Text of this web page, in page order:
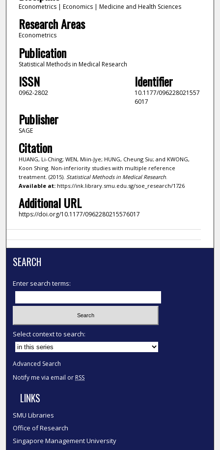
Econometrics | Economics | Medicine and Health Sciences
Research Areas
Econometrics
Publication
Statistical Methods in Medical Research
ISSN
0962-2802
Identifier
10.1177/096228021557
6017
Publisher
SAGE
Citation
HUANG, Li-Ching; WEN, Miin-Jye; HUNG, Cheung Siu; and KWONG,
Koon Shing. Non-inferiority studies with multiple reference
treatment. (2015). Statistical Methods in Medical Research.
Available at:https://ink.library.smu.edu.sg/soe_research/1726
Additional URL
https://doi.org/10.1177/0962280215576017
SEARCH
Enter search terms:
Select context to search:
Advanced Search
Notify me via email or RSS
LINKS
SMU Libraries
Office of Research
Singapore Management University